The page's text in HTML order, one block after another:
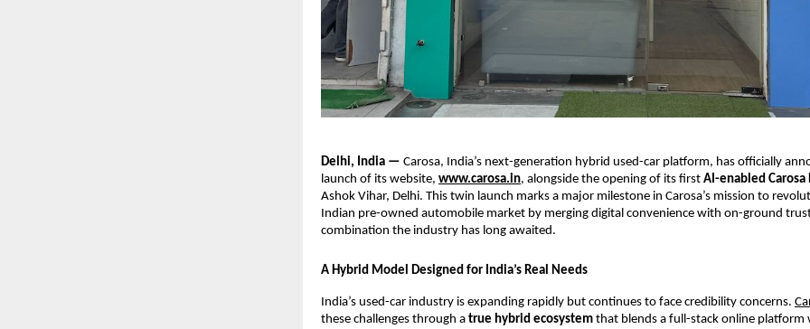
Delhi, India — Carosa, India’s next-generation hybrid used-car platform, has officially
launch of its website, www.carosa.in, alongside the opening of its first AI-enabled Carosa
Ashok Vihar, Delhi. This twin launch marks a major milestone in Carosa’s mission to
Indian pre-owned automobile market by merging digital convenience with on-ground
combination the industry has long awaited.
A Hybrid Model Designed for India’s Real Needs
India’s used-car industry is expanding rapidly but continues to face credibility concerns.
these challenges through a true hybrid ecosystem that blends a full-stack online platform